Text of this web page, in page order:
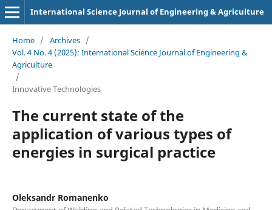
International Science Journal of Engineering & Agriculture
Home / Archives /
Vol. 4 No. 4 (2025): International Science Journal of Engineering &
Agriculture
/
Innovative Technologies
The current state of the
application of various types of
energies in surgical practice
Oleksandr Romanenko